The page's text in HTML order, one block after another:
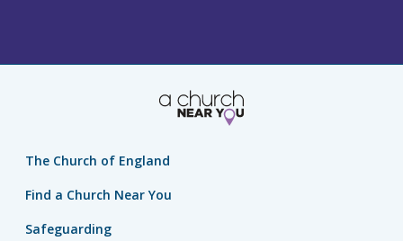
The Church of England
Find a Church Near You
Safeguarding